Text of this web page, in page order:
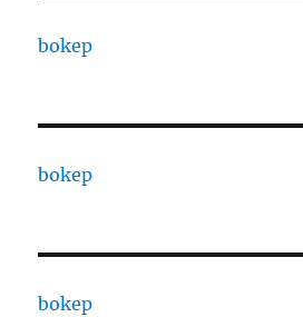
bokep
bokep
bokep